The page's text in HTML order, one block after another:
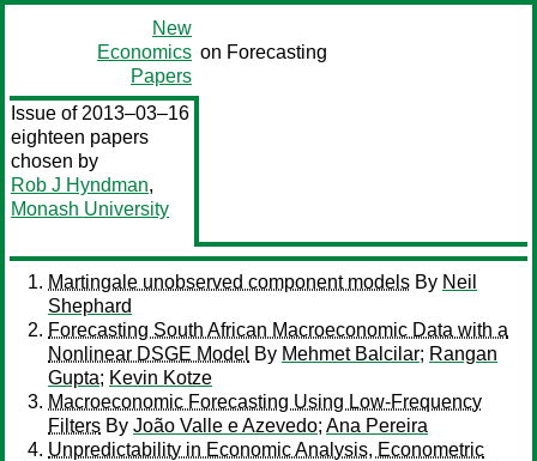
New
Economics
Papers
on Forecasting
Issue of 2013–03–16
eighteen papers
chosen by
Rob J Hyndman,
Monash University
Martingale unobserved component models By Neil
Shephard
Forecasting South African Macroeconomic Data with a
Nonlinear DSGE Model By Mehmet Balcilar; Rangan
Gupta; Kevin Kotze
Macroeconomic Forecasting Using Low-Frequency
Filters By João Valle e Azevedo; Ana Pereira
Unpredictability in Economic Analysis, Econometric